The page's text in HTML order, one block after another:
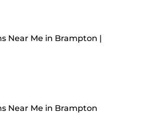
Near Me in Brampton |
Near Me in Brampton